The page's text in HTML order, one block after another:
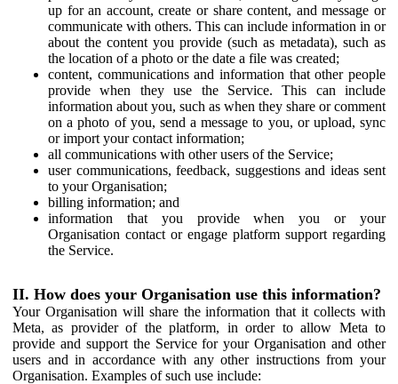
up for an account, create or share content, and message or
communicate with others. This can include information in or
about the content you provide (such as metadata), such as
the location of a photo or the date a file was created;
content, communications and information that other people
provide when they use the Service. This can include
information about you, such as when they share or comment
on a photo of you, send a message to you, or upload, sync
or import your contact information;
all communications with other users of the Service;
user communications, feedback, suggestions and ideas sent
to your Organisation;
billing information; and
information that you provide when you or your
Organisation contact or engage platform support regarding
the Service.
II. How does your Organisation use this information?
Your Organisation will share the information that it collects with
Meta, as provider of the platform, in order to allow Meta to
provide and support the Service for your Organisation and other
users and in accordance with any other instructions from your
Organisation. Examples of such use include: